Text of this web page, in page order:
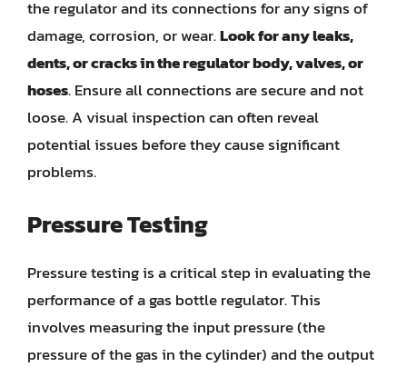
the regulator and its connections for any signs of
damage, corrosion, or wear.Look for any leaks,
dents, or cracks in the regulator body, valves, or
hoses. Ensure all connections are secure and not
loose. A visual inspection can often reveal
potential issues before they cause significant
problems.
Pressure Testing
Pressure testing is a critical step in evaluating the
performance of a gas bottle regulator. This
involves measuring the input pressure (the
pressure of the gas in the cylinder) and the output